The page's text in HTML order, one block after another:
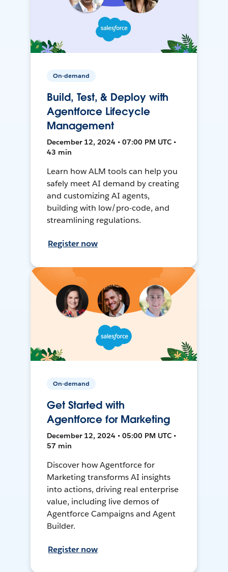
On-demand
Build, Test, & Deploy with
Agentforce Lifecycle
Management
December 12, 2024 • 07:00 PM UTC •
43 min
Learn how ALM tools can help you
safely meet AI demand by creating
and customizing AI agents,
building with low/pro-code, and
streamlining regulations.
Register now
On-demand
Get Started with
Agentforce for Marketing
December 12, 2024 • 05:00 PM UTC •
57 min
Discover how Agentforce for
Marketing transforms AI insights
into actions, driving real enterprise
value, including live demos of
Agentforce Campaigns and Agent
Builder.
Register now